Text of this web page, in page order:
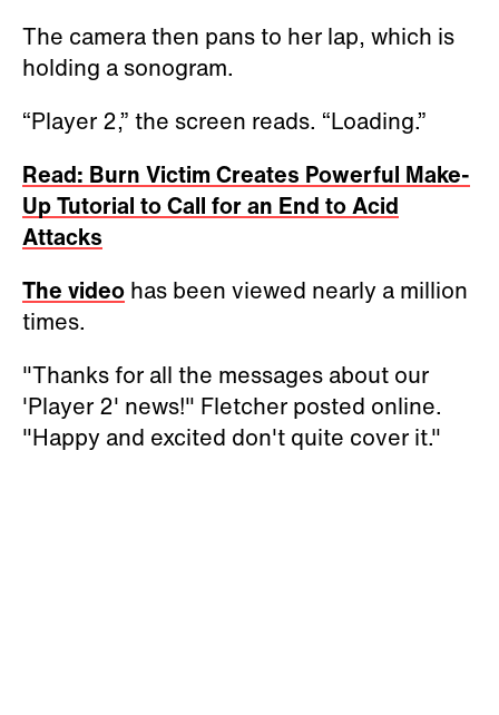
The camera then pans to her lap, which is
holding a sonogram.
“Player 2,” the screen reads. “Loading.”
Read: Burn Victim Creates Powerful Make-
Up Tutorial to Call for an End to Acid
Attacks
The video has been viewed nearly a million
times.
"Thanks for all the messages about our
'Player 2' news!" Fletcher posted online.
"Happy and excited don't quite cover it."